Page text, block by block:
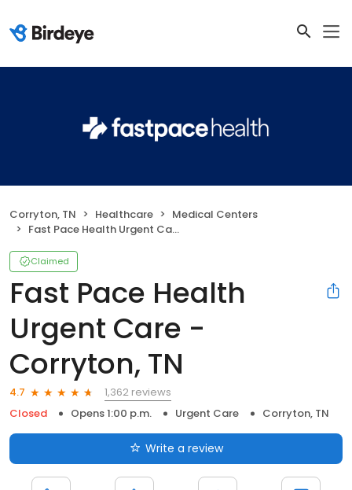
Corryton, TN Healthcare
Medical Centers
Fast Pace Health Urgent Care - Corryton, TN
Claimed
Fast Pace Health
Urgent Care -
Corryton, TN
4.7
1,362 reviews
Closed
Opens 1:00 p.m. Urgent Care Corryton, TN
Write a review